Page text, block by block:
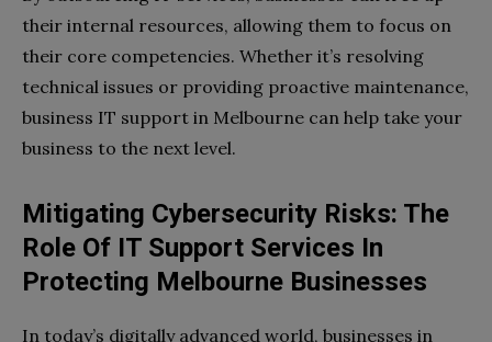
their internal resources, allowing them to focus on
their core competencies. Whether it’s resolving
technical issues or providing proactive maintenance,
business IT support in Melbourne can help take your
business to the next level.
Mitigating Cybersecurity Risks: The
Role Of IT Support Services In
Protecting Melbourne Businesses
In today’s digitally advanced world, businesses in